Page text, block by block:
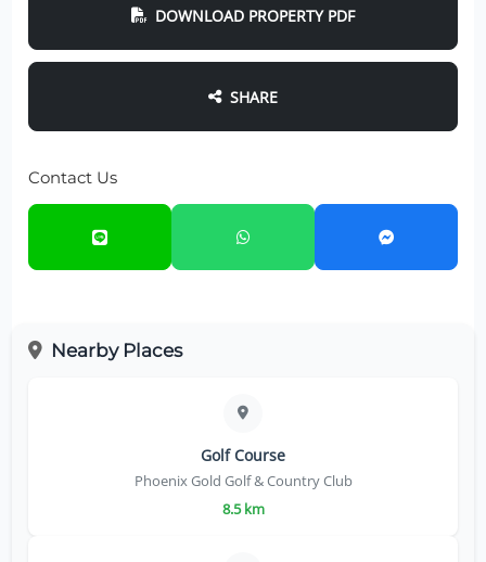
DOWNLOAD PROPERTY PDF
SHARE
Contact Us
Nearby Places
Golf Course
Phoenix Gold Golf & Country Club
8.5 km